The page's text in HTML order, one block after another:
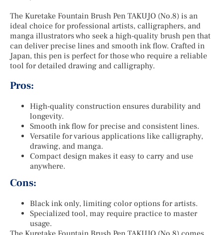
The Kuretake Fountain Brush Pen TAKUJO (No.8) is an
ideal choice for professional artists, calligraphers, and
manga illustrators who seek a high-quality brush pen that
can deliver precise lines and smooth ink flow. Crafted in
Japan, this pen is perfect for those who require a reliable
tool for detailed drawing and calligraphy.
Pros:
High-quality construction ensures durability and
longevity.
Smooth ink flow for precise and consistent lines.
Versatile for various applications like calligraphy,
drawing, and manga.
Compact design makes it easy to carry and use
anywhere.
Cons:
Black ink only, limiting color options for artists.
Specialized tool, may require practice to master
usage.